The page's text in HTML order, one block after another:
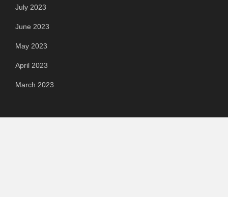
July 2023
June 2023
May 2023
April 2023
March 2023